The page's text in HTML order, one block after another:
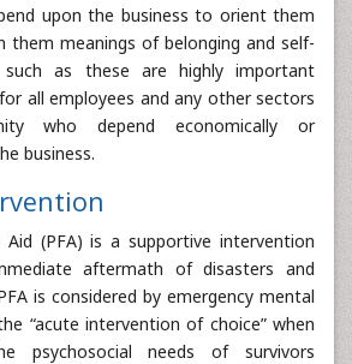
upon the business to orient them
them meanings of belonging and self-
such as these are highly important
all employees and any other sectors
who depend economically or
business.
Aid (PFA) is a supportive intervention
aftermath of disasters and
is considered by emergency mental
“acute intervention of choice” when
psychosocial needs of survivors